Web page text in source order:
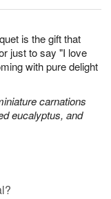
is the gift that
just to say "I love
with pure delight
carnations
eucalyptus, and